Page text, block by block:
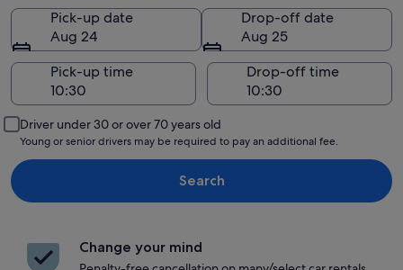
Pick-up date
Aug 24
Drop-off date
Aug 25
Pick-up time
Drop-off time
Driver under 30 or over 70 years old
Young or senior drivers may be required to pay an additional fee.
Search
Change your mind